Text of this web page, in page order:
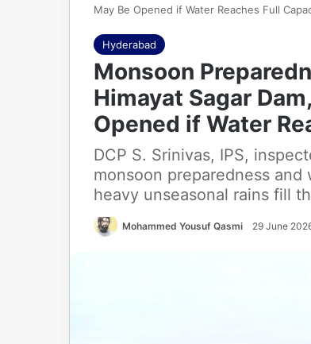
May Be Opened if Water Reaches Full
Hyderabad
Monsoon
Himayat Sagar
Opened if Water
DCP S. Srinivas, IPS,
monsoon preparedness
heavy unseasonal rains fill
Mohammed Yousuf Qasmi 29 June